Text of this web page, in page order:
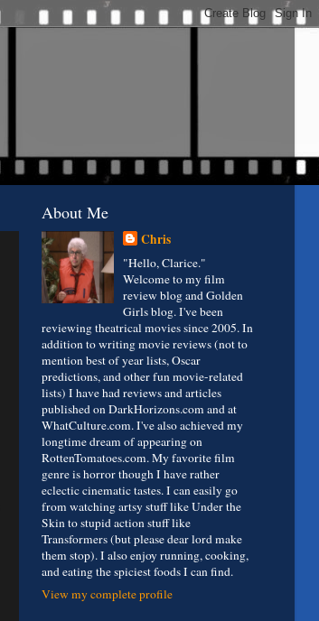
About Me
Chris
"Hello, Clarice."
Welcome to my film
review blog and Golden
Girls blog. I've been
reviewing theatrical movies since 2005. In
addition to writing movie reviews (not to
mention best of year lists, Oscar
predictions, and other fun movie-related
lists) I have had reviews and articles
published on DarkHorizons.com and at
WhatCulture.com. I've also achieved my
longtime dream of appearing on
RottenTomatoes.com. My favorite film
genre is horror though I have rather
eclectic cinematic tastes. I can easily go
from watching artsy stuff like Under the
Skin to stupid action stuff like
Transformers (but please dear lord make
them stop). I also enjoy running, cooking,
and eating the spiciest foods I can find.
View my complete profile